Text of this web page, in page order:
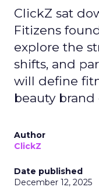
ClickZ sat
Fitizens
explore the
shifts, and
will define
beauty
Author
ClickZ
Date published
December 12, 2025